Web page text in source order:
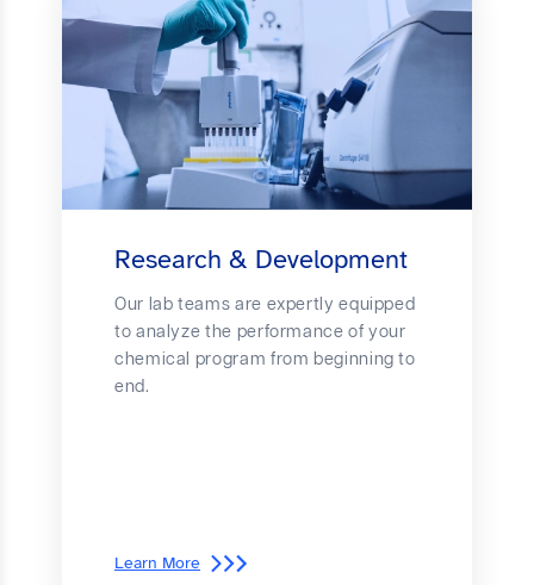
Research & Development
Our lab teams are expertly equipped
to analyze the performance of your
chemical program from beginning to
end.
Learn More